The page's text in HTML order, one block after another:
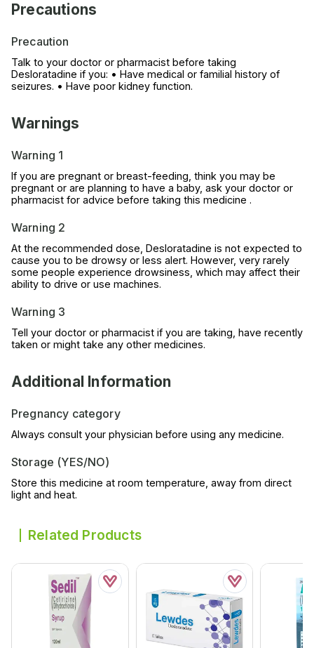
Precautions
Precaution
Talk to your doctor or pharmacist before taking
Desloratadine if you: • Have medical or familial history of
seizures. • Have poor kidney function.
Warnings
Warning 1
If you are pregnant or breast-feeding, think you may be
pregnant or are planning to have a baby, ask your doctor or
pharmacist for advice before taking this medicine .
Warning 2
At the recommended dose, Desloratadine is not expected to
cause you to be drowsy or less alert. However, very rarely
some people experience drowsiness, which may affect their
ability to drive or use machines.
Warning 3
Tell your doctor or pharmacist if you are taking, have recently
taken or might take any other medicines.
Additional Information
Pregnancy category
Always consult your physician before using any medicine.
Storage (YES/NO)
Store this medicine at room temperature, away from direct
light and heat.
Related Products